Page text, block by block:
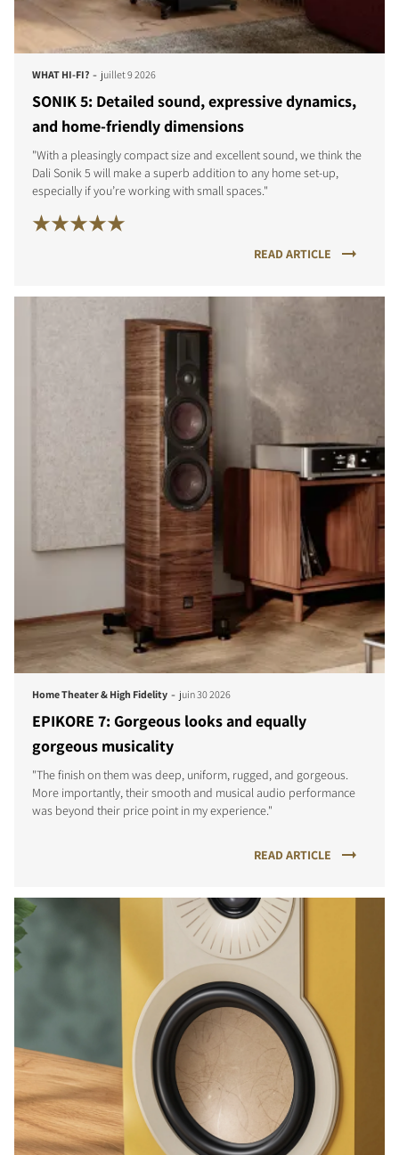
WHAT HI-FI? - juillet 9 2026
SONIK 5: Detailed sound, expressive dynamics,
and home-friendly dimensions
"With a pleasingly compact size and excellent sound, we think the
Dali Sonik 5 will make a superb addition to any home set-up,
especially if you’re working with small spaces."
READ ARTICLE
Home Theater & High Fidelity - juin 30 2026
EPIKORE 7: Gorgeous looks and equally
gorgeous musicality
"The finish on them was deep, uniform, rugged, and gorgeous.
More importantly, their smooth and musical audio performance
was beyond their price point in my experience."
READ ARTICLE